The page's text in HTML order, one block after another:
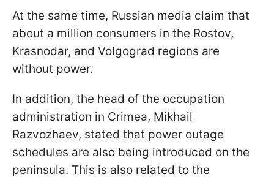
At the same time, Russian media claim that
about a million consumers in the Rostov,
Krasnodar, and Volgograd regions are
without power.
In addition, the head of the occupation
administration in Crimea, Mikhail
Razvozhaev, stated that power outage
schedules are also being introduced on the
peninsula. This is also related to the